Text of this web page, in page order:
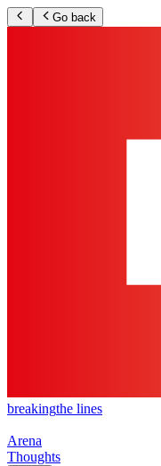
Go back
breakingthe lines
Arena
Thoughts